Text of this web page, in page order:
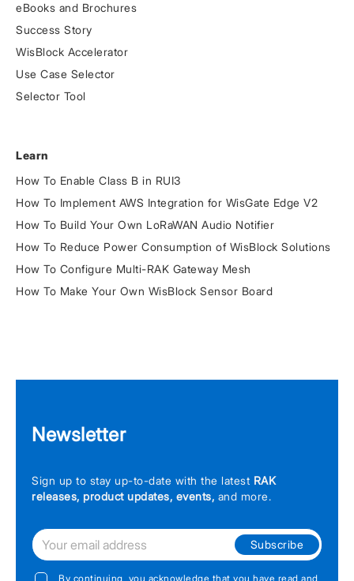
eBooks and Brochures
Success Story
WisBlock Accelerator
Use Case Selector
Selector Tool
Learn
How To Enable Class B in RUI3
How To Implement AWS Integration for WisGate Edge V2
How To Build Your Own LoRaWAN Audio Notifier
How To Reduce Power Consumption of WisBlock Solutions
How To Configure Multi-RAK Gateway Mesh
How To Make Your Own WisBlock Sensor Board
Newsletter
Sign up to stay up-to-date with the latest RAK
releases, product updates, events, and more.
Subscribe
By continuing, you acknowledge that you have read and